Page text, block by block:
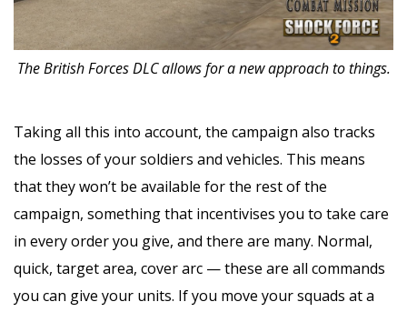
The British Forces DLC allows for a new approach to things.
Taking all this into account, the campaign also tracks
the losses of your soldiers and vehicles. This means
that they won’t be available for the rest of the
campaign, something that incentivises you to take care
in every order you give, and there are many. Normal,
quick, target area, cover arc — these are all commands
you can give your units. If you move your squads at a